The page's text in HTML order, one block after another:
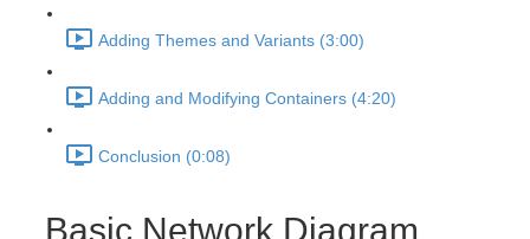
Adding Themes and Variants (3:00)
Adding and Modifying Containers (4:20)
Conclusion (0:08)
Basic Network Diagram